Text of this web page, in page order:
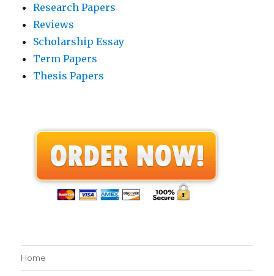
Research Papers
Reviews
Scholarship Essay
Term Papers
Thesis Papers
Home